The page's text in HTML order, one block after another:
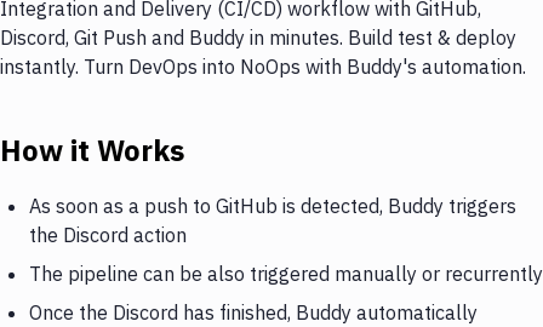
Integration and Delivery (CI/CD) workflow with GitHub,
Discord, Git Push and Buddy in minutes. Build test & deploy
instantly. Turn DevOps into NoOps with Buddy's automation.
How it Works
As soon as a push to GitHub is detected, Buddy triggers
the Discord action
The pipeline can be also triggered manually or recurrently
Once the Discord has finished, Buddy automatically